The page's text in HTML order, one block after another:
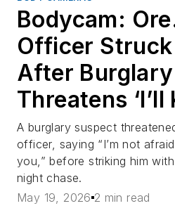
Bodycam:
Officer
After
Threatens ‘I’ll
A burglary suspect
officer, saying “I’m not
you,” before striking him
night chase.
May 19, 2026 2 min read